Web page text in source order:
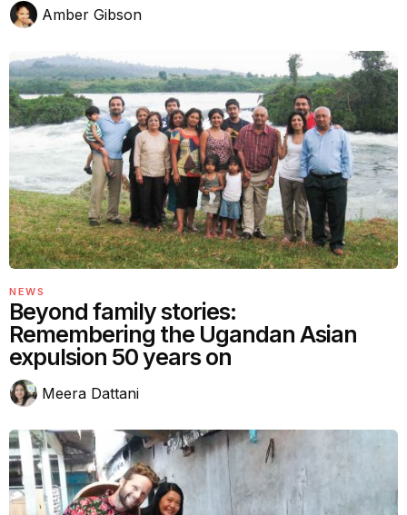
Amber Gibson
NEWS
Beyond family stories:
Remembering the Ugandan Asian
expulsion 50 years on
Meera Dattani